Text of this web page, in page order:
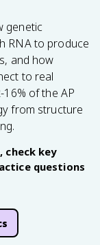
genetic
RNA to produce
and how
to real
of the AP
from structure
check key
questions